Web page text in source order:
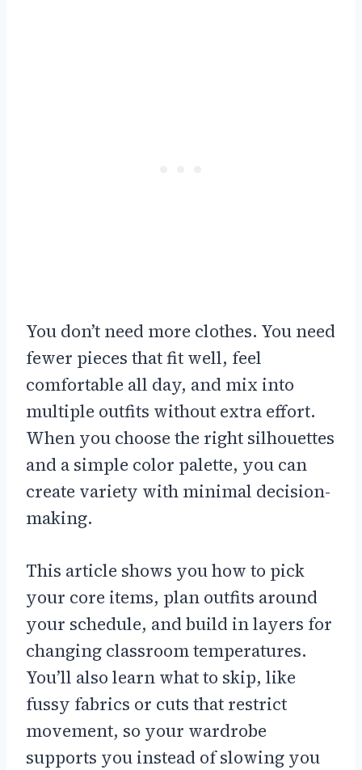
You don’t need more clothes. You need
fewer pieces that fit well, feel
comfortable all day, and mix into
multiple outfits without extra effort.
When you choose the right silhouettes
and a simple color palette, you can
create variety with minimal decision-
making.
This article shows you how to pick
your core items, plan outfits around
your schedule, and build in layers for
changing classroom temperatures.
You’ll also learn what to skip, like
fussy fabrics or cuts that restrict
movement, so your wardrobe
supports you instead of slowing you